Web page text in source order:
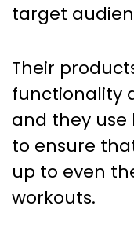
target
Their
functionality
and they
to ensure
up to even
workouts.